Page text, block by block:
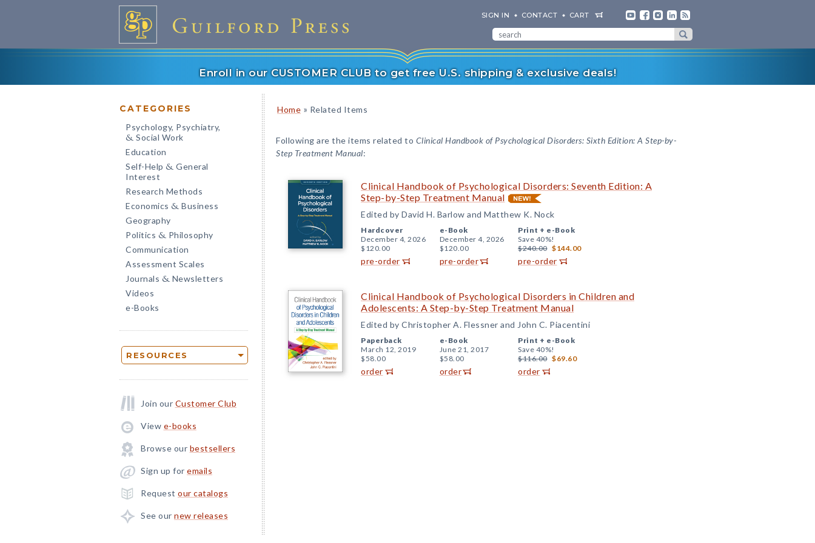
SIGN IN CONTACT CART
Enroll in our CUSTOMER CLUB to get free U.S. shipping & exclusive deals!
CATEGORIES
Psychology, Psychiatry,
& Social Work
Education
Self-Help & General
Interest
Research Methods
Economics & Business
Geography
Politics & Philosophy
Communication
Assessment Scales
Journals & Newsletters
Videos
e-Books
RESOURCES
Join our Customer Club
View e-books
Browse our bestsellers
Sign up for emails
Request our catalogs
See our new releases
Home » Related Items
Following are the items related to Clinical Handbook of Psychological Disorders: Sixth Edition: A Step-by-
Step Treatment Manual:
Clinical Handbook of Psychological Disorders: Seventh Edition: A
Step-by-Step Treatment Manual
Edited by David H. Barlow and Matthew K. Nock
Hardcover
December 4, 2026
$120.00
pre-order
e-Book
December 4, 2026
$120.00
pre-order
Print + e-Book
Save 40%!
$240.00 $144.00
pre-order
Clinical Handbook of Psychological Disorders in Children and
Adolescents: A Step-by-Step Treatment Manual
Edited by Christopher A. Flessner and John C. Piacentini
Paperback
March 12, 2019
$58.00
order
e-Book
June 21, 2017
$58.00
order
Print + e-Book
Save 40%!
$116.00 $69.60
order